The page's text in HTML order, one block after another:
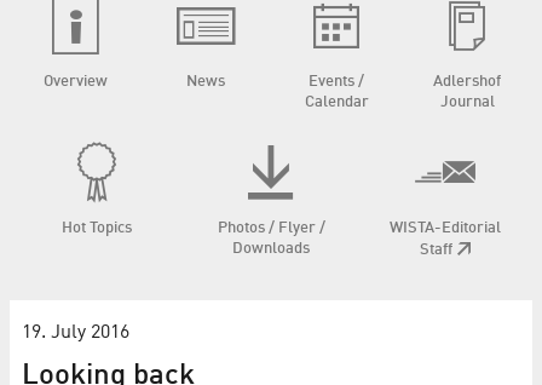
Overview News
Events /
Calendar
Adlershof
Journal
Hot Topics
Photos / Flyer /
Downloads
WISTA-Editorial
Staff
19. July 2016
Looking back